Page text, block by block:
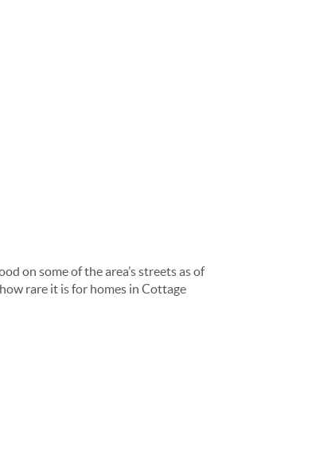
on some of the area’s streets as of
rare it is for homes in Cottage